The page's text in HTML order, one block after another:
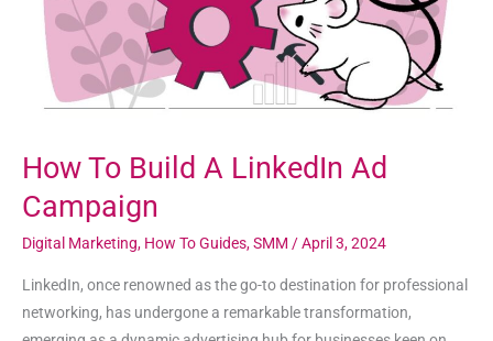
How To Build A LinkedIn Ad
Campaign
Digital Marketing, How To Guides,SMM /April 3, 2024
LinkedIn, once renowned as the go-to destination for professional
networking, has undergone a remarkable transformation,
Campaign